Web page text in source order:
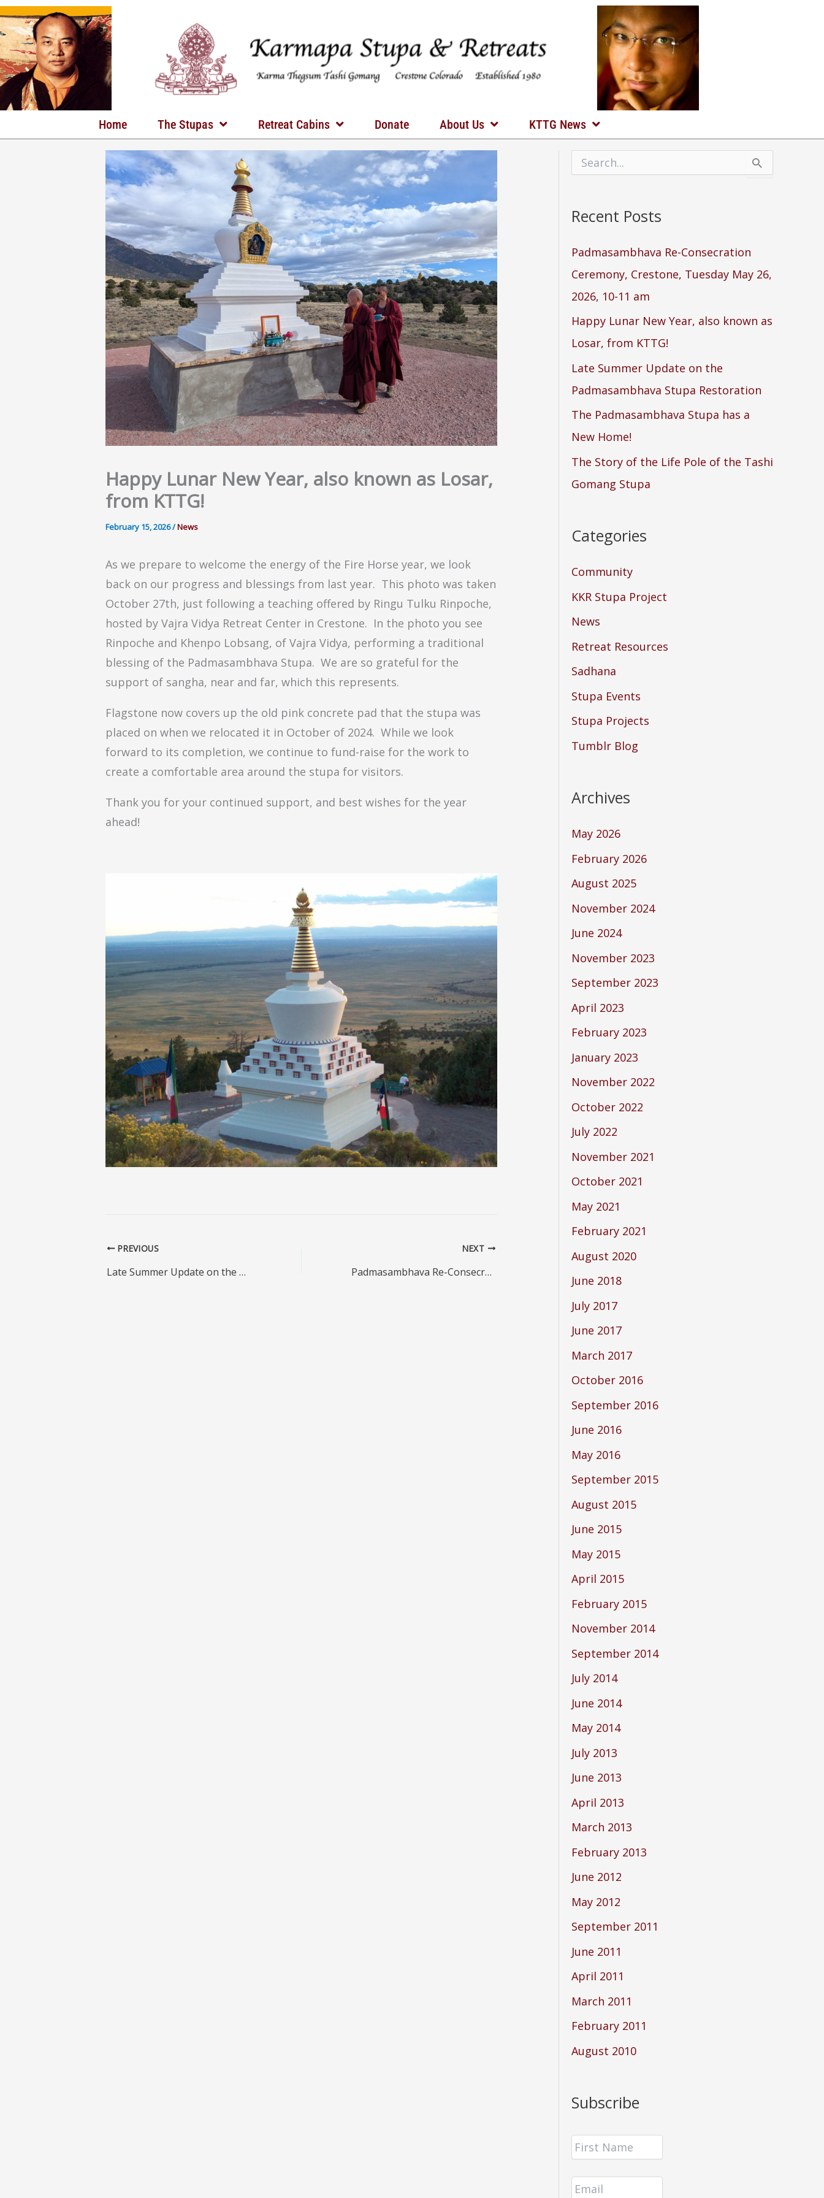
Skip
to
content
Home The Stupas Retreat Cabins Donate About Us KTTG News
Happy Lunar New Year, also known as Losar,
from KTTG!
February 15, 2026/News
As we prepare to welcome the energy of the Fire Horse year, we look
back on our progress and blessings from last year. This photo was taken
October 27th, just following a teaching offered by Ringu Tulku Rinpoche,
hosted by Vajra Vidya Retreat Center in Crestone. In the photo you see
Rinpoche and Khenpo Lobsang, of Vajra Vidya, performing a traditional
blessing of the Padmasambhava Stupa. We are so grateful for the
support of sangha, near and far, which this represents.
Flagstone now covers up the old pink concrete pad that the stupa was
placed on when we relocated it in October of 2024. While we look
forward to its completion, we continue to fund-raise for the work to
create a comfortable area around the stupa for visitors.
Thank you for your continued support, and best wishes for the year
ahead!
PREVIOUS
Late Summer Update on the Padmasambhava Stupa Restoration
NEXT
Padmasambhava Re-Consecration Ceremony, Crestone, Tuesday May 26, 2026, 10-11 am
e
c
h
o
:
Recent Posts
Padmasambhava Re-Consecration
Ceremony, Crestone, Tuesday May 26,
2026, 10-11 am
Happy Lunar New Year, also known as
Losar, from KTTG!
Late Summer Update on the
Padmasambhava Stupa Restoration
The Padmasambhava Stupa has a
New Home!
The Story of the Life Pole of the Tashi
Gomang Stupa
Categories
Community
KKR Stupa Project
News
Retreat Resources
Sadhana
Stupa Events
Stupa Projects
Tumblr Blog
Archives
May 2026
February 2026
August 2025
November 2024
June 2024
November 2023
September 2023
April 2023
February 2023
January 2023
November 2022
October 2022
July 2022
November 2021
October 2021
May 2021
February 2021
August 2020
June 2018
July 2017
June 2017
March 2017
October 2016
September 2016
June 2016
May 2016
September 2015
August 2015
June 2015
May 2015
April 2015
February 2015
November 2014
September 2014
July 2014
June 2014
May 2014
July 2013
June 2013
April 2013
March 2013
February 2013
June 2012
May 2012
September 2011
June 2011
April 2011
March 2011
February 2011
August 2010
Subscribe
F
r
s
t
E
m